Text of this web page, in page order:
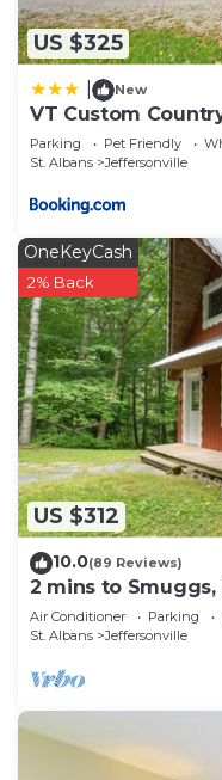
US $325
New
VT Custom
Acres
Parking Pet Friendly
St. Albans
Jeffersonville
US $312
OneKeyCash
2% Back
10.0(89 Reviews)
2 mins to Smuggs,
Air Conditioner Parking
St. Albans
Jeffersonville